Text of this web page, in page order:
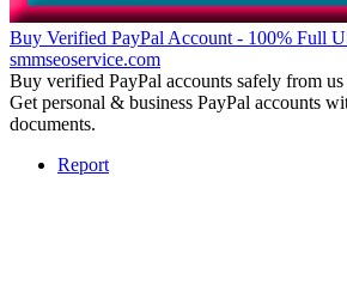
Buy Verified PayPal Account - 100% Full
smmseoservice.com
Buy verified PayPal accounts safely from us
Get personal & business PayPal accounts
documents.
Report